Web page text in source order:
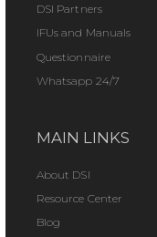
DSI Partners
IFUs and Manuals
Questionnaire
Whatsapp 24/7
MAIN LINKS
About DSI
Resource Center
Blog